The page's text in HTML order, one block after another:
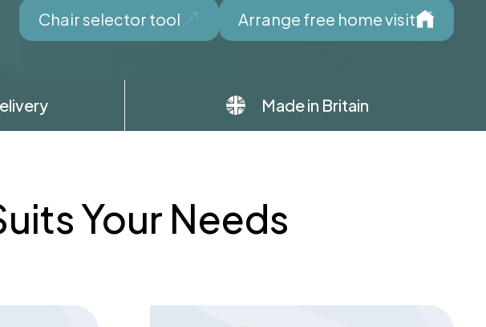
Chair selector tool Arrange free home visit
Made in Britain
Your Needs